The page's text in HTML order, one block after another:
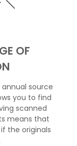
OF
source
you to find
scanned
means that
the originals